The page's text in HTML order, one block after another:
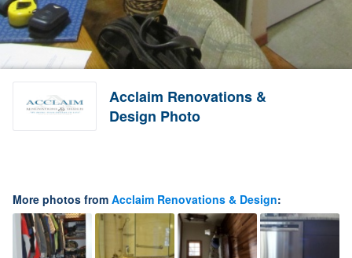
Acclaim Renovations &
Design Photo
More photos from Acclaim Renovations & Design: